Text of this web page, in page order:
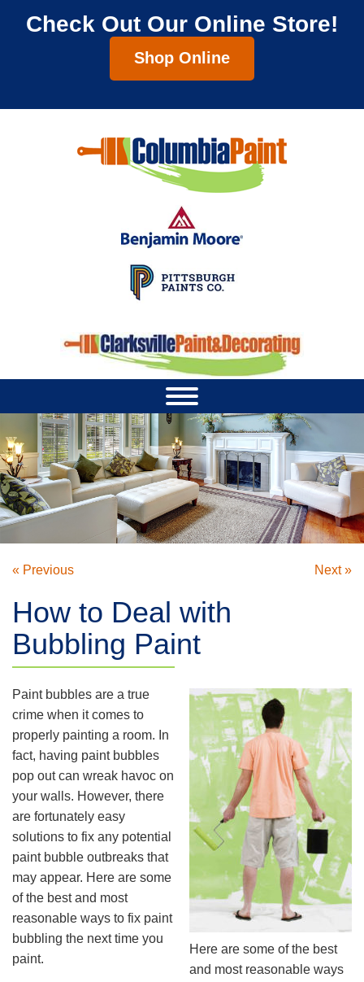
Check Out Our Online Store!
Shop Online
« Previous Next »
How to Deal with
Bubbling Paint
Here are some of the best
and most reasonable ways
Paint bubbles are a true
crime when it comes to
properly painting a room. In
fact, having paint bubbles
pop out can wreak havoc on
your walls. However, there
are fortunately easy
solutions to fix any potential
paint bubble outbreaks that
may appear. Here are some
of the best and most
reasonable ways to fix paint
bubbling the next time you
paint.